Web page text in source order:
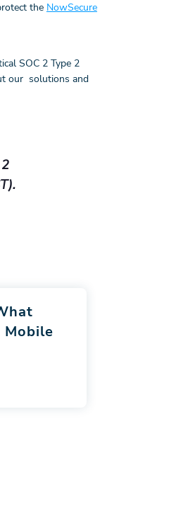
the NowSecure
SOC 2 Type 2
our solutions and
Mobile